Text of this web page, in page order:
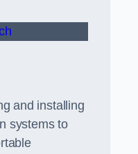
and installing
systems to